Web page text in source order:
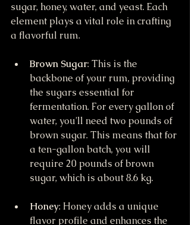
sugar, honey, water, and yeast. Each
element plays a vital role in crafting
a flavorful rum.
Brown Sugar: This is the
backbone of your rum, providing
the sugars essential for
fermentation. For every gallon of
water, you'll need two pounds of
brown sugar. This means that for
a ten-gallon batch, you will
require 20 pounds of brown
sugar, which is about 8.6 kg.
Honey: Honey adds a unique
flavor profile and enhances the